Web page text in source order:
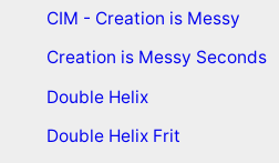
CIM - Creation is Messy
Creation is Messy Seconds
Double Helix
Double Helix Frit